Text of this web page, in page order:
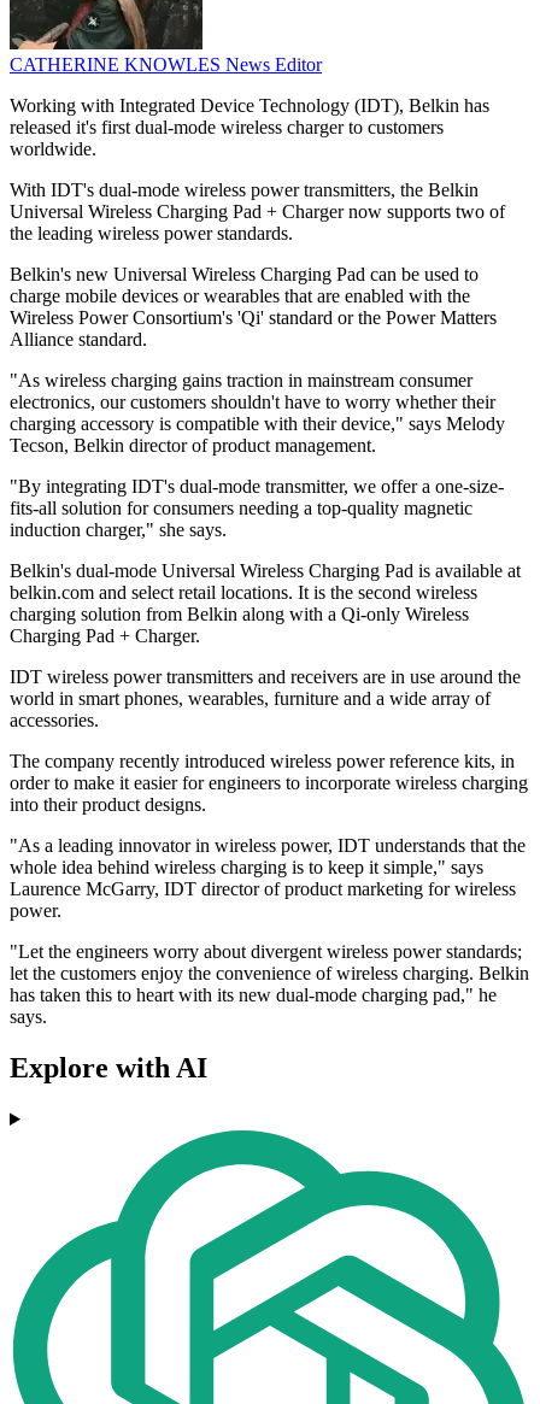
CATHERINE KNOWLES News Editor
Working with Integrated Device Technology (IDT), Belkin has
released it's first dual-mode wireless charger to customers
worldwide.
With IDT's dual-mode wireless power transmitters, the Belkin
Universal Wireless Charging Pad + Charger now supports two of
the leading wireless power standards.
Belkin's new Universal Wireless Charging Pad can be used to
charge mobile devices or wearables that are enabled with the
Wireless Power Consortium's 'Qi' standard or the Power Matters
Alliance standard.
"As wireless charging gains traction in mainstream consumer
electronics, our customers shouldn't have to worry whether their
charging accessory is compatible with their device," says Melody
Tecson, Belkin director of product management.
"By integrating IDT's dual-mode transmitter, we offer a one-size-
fits-all solution for consumers needing a top-quality magnetic
induction charger," she says.
Belkin's dual-mode Universal Wireless Charging Pad is available at
belkin.com and select retail locations. It is the second wireless
charging solution from Belkin along with a Qi-only Wireless
Charging Pad + Charger.
IDT wireless power transmitters and receivers are in use around the
world in smart phones, wearables, furniture and a wide array of
accessories.
The company recently introduced wireless power reference kits, in
order to make it easier for engineers to incorporate wireless charging
into their product designs.
"As a leading innovator in wireless power, IDT understands that the
whole idea behind wireless charging is to keep it simple," says
Laurence McGarry, IDT director of product marketing for wireless
power.
"Let the engineers worry about divergent wireless power standards;
let the customers enjoy the convenience of wireless charging. Belkin
has taken this to heart with its new dual-mode charging pad," he
says.
Explore with AI